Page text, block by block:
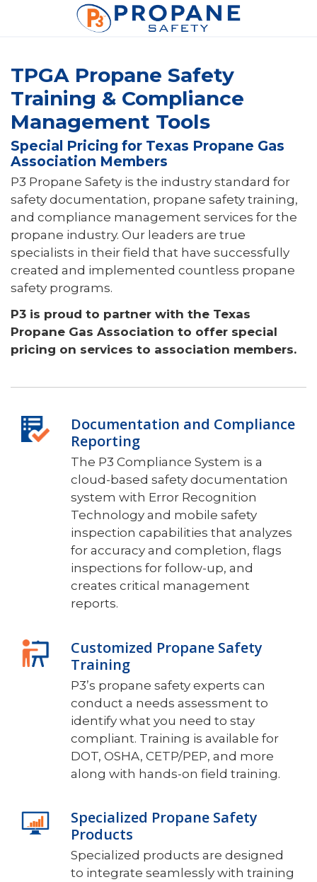
TPGA Propane Safety
Training & Compliance
Management Tools
Special Pricing for Texas Propane Gas
Association Members
P3 Propane Safety is the industry standard for
safety documentation, propane safety training,
and compliance management services for the
propane industry. Our leaders are true
specialists in their field that have successfully
created and implemented countless propane
safety programs.
P3 is proud to partner with the Texas
Propane Gas Association to offer special
pricing on services to association members.
Documentation and Compliance
Reporting
The P3 Compliance System is a
cloud-based safety documentation
system with Error Recognition
Technology and mobile safety
inspection capabilities that analyzes
for accuracy and completion, flags
inspections for follow-up, and
creates critical management
reports.
Customized Propane Safety
Training
P3’s propane safety experts can
conduct a needs assessment to
identify what you need to stay
compliant. Training is available for
DOT, OSHA, CETP/PEP, and more
along with hands-on field training.
Specialized Propane Safety
Products
Specialized products are designed
to integrate seamlessly with training